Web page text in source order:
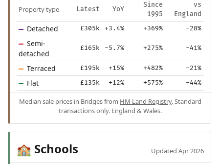
Property type Latest YoY
Since
1995
vs
England
Detached £305k +3.4% +369% -28%
Semi-
detached
£165k -5.7% +275% -41%
Terraced £195k +15% +482% -21%
Flat £135k +12% +575% -44%
Median sale prices in Bridges from HM Land Registry. Standard
transactions only. England & Wales.
🏫 Schools Updated Apr 2026